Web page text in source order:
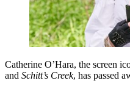
Catherine O’Hara, the screen
and Schitt’s Creek, has passed